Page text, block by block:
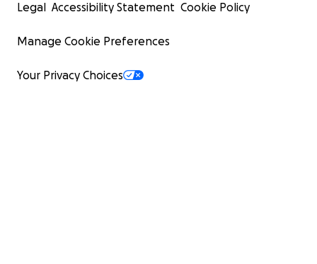
Legal Accessibility Statement Cookie Policy
Manage Cookie Preferences
Your Privacy Choices